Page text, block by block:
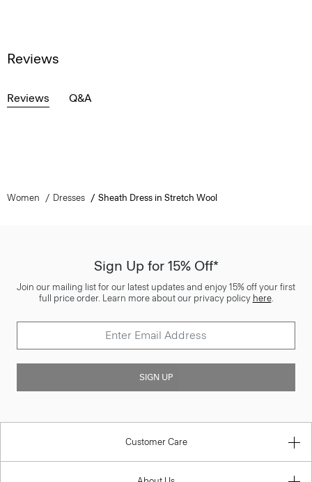
Reviews
Reviews Q&A
Women Dresses Sheath Dress in Stretch Wool
Sign Up for 15% Off*
Join our mailing list for our latest updates and enjoy 15% off your first
full price order. Learn more about our privacy policy here.
SIGN UP
Customer Care